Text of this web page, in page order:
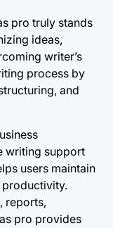
pro truly stands
ideas,
writer’s
process by
and
writing support
users maintain
reports,
pro provides